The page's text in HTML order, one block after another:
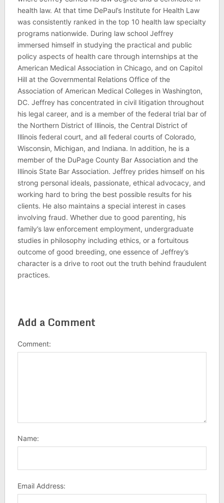
health law. At that time DePaul’s Institute for Health Law
was consistently ranked in the top 10 health law specialty
programs nationwide. During law school Jeffrey
immersed himself in studying the practical and public
policy aspects of health care through internships at the
American Medical Association in Chicago, and on Capitol
Hill at the Governmental Relations Office of the
Association of American Medical Colleges in Washington,
DC. Jeffrey has concentrated in civil litigation throughout
his legal career, and is a member of the federal trial bar of
the Northern District of Illinois, the Central District of
Illinois federal court, and all federal courts of Colorado,
Wisconsin, Michigan, and Indiana. In addition, he is a
member of the DuPage County Bar Association and the
Illinois State Bar Association. Jeffrey prides himself on his
strong personal ideals, passionate, ethical advocacy, and
working hard to bring the best possible results for his
clients. He also maintains a special interest in cases
involving fraud. Whether due to good parenting, his
family’s law enforcement employment, undergraduate
studies in philosophy including ethics, or a fortuitous
outcome of good breeding, one essence of Jeffrey’s
character is a drive to root out the truth behind fraudulent
practices.
Add a Comment
Comment:
Name:
Email Address: